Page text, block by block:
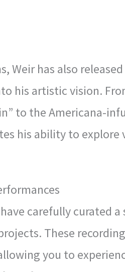
Weir has also
his artistic vision.
to the Americana-
his ability to explore
have carefully curated
These
you to